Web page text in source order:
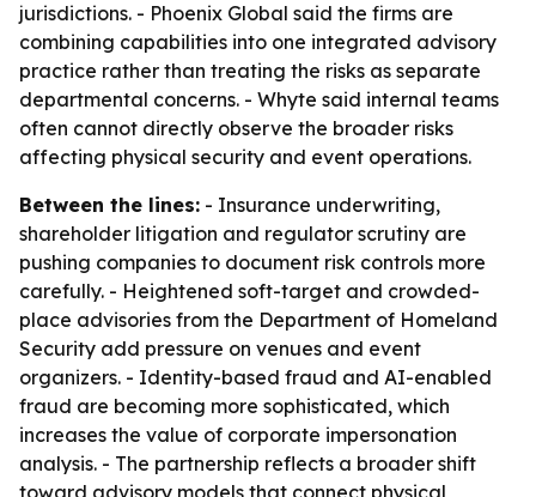
jurisdictions. - Phoenix Global said the firms are
combining capabilities into one integrated advisory
practice rather than treating the risks as separate
departmental concerns. - Whyte said internal teams
often cannot directly observe the broader risks
affecting physical security and event operations.
Between the lines: - Insurance underwriting,
shareholder litigation and regulator scrutiny are
pushing companies to document risk controls more
carefully. - Heightened soft-target and crowded-
place advisories from the Department of Homeland
Security add pressure on venues and event
organizers. - Identity-based fraud and AI-enabled
fraud are becoming more sophisticated, which
increases the value of corporate impersonation
analysis. - The partnership reflects a broader shift
toward advisory models that connect physical